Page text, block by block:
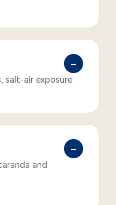
→
salt-air exposure
→
and